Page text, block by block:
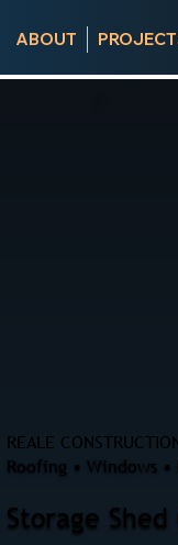
ABOUT
REALE
Roofing • Windows
Storage